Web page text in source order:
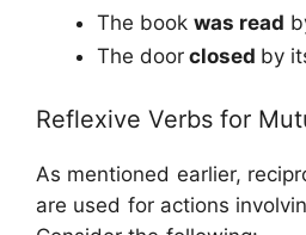
The book was read
The door closed by
Reflexive Verbs for
As mentioned earlier,
are used for actions